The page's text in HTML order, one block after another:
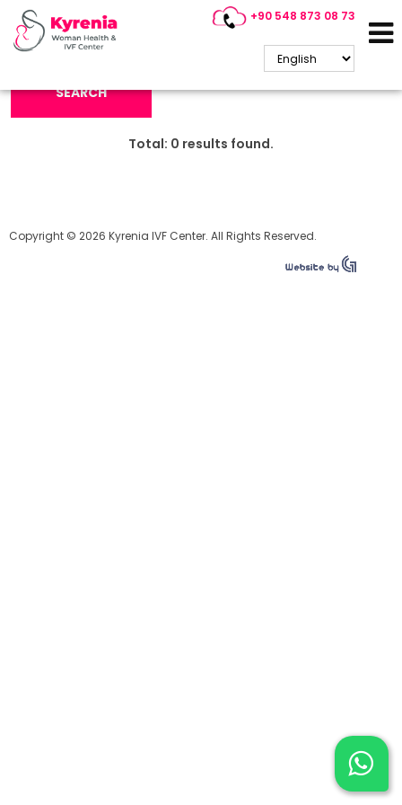
+90 548 873 08 73
Search Keyword:
SEARCH
Total: 0 results found.
Copyright © 2026 Kyrenia IVF Center. All Rights Reserved.